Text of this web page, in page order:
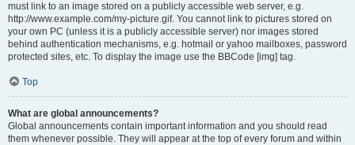
must link to an image stored on a publicly accessible web server, e.g.
http://www.example.com/my-picture.gif. You cannot link to pictures stored on
your own PC (unless it is a publicly accessible server) nor images stored
behind authentication mechanisms, e.g. hotmail or yahoo mailboxes, password
protected sites, etc. To display the image use the BBCode [img] tag.
Top
What are global announcements?
Global announcements contain important information and you should read
them whenever possible. They will appear at the top of every forum and within